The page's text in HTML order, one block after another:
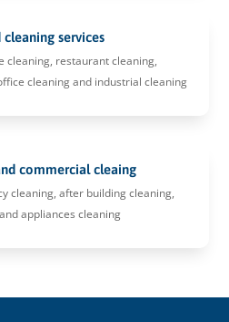
cleaning services
cleaning, restaurant cleaning,
cleaning and industrial cleaning
commercial cleaing
cleaning, after building cleaning,
appliances cleaning